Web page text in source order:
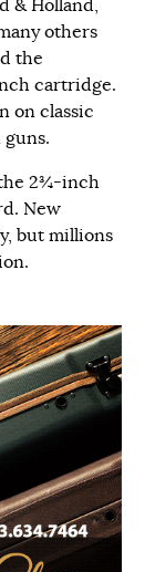
& Holland,
others
the
cartridge.
on classic
guns.
2¾-inch
New
but millions